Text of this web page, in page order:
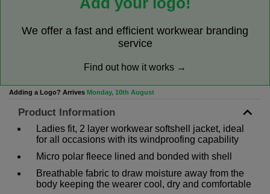
We offer a fast and efficient workwear branding
service
Find out how it works →
Adding a Logo? Arrives Monday, 10th August
Product Information
Ladies fit, 2 layer workwear softshell jacket, ideal
for all occasions with its windproofing capability
Micro polar fleece lined and bonded with shell
Breathable fabric to draw moisture away from the
body keeping the wearer cool, dry and comfortable